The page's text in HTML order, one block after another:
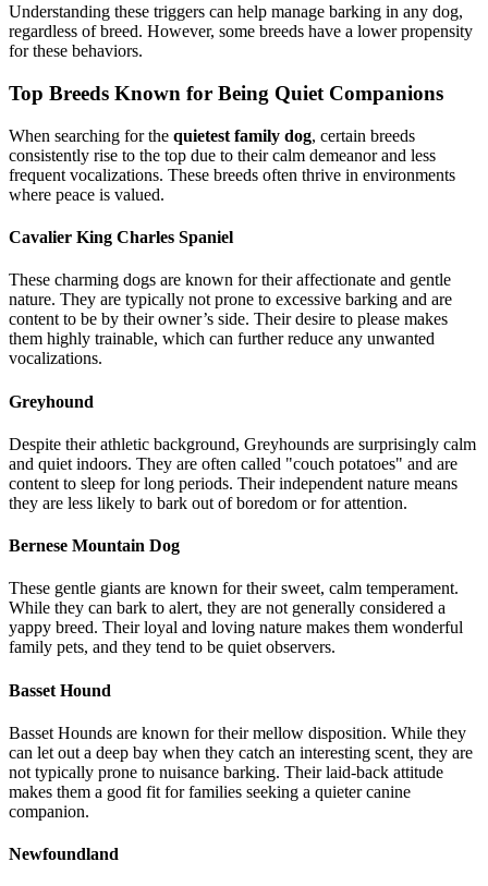
Understanding these triggers can help manage barking in any dog,
regardless of breed. However, some breeds have a lower propensity
for these behaviors.
Top Breeds Known for Being Quiet Companions
When searching for the quietest family dog, certain breeds
consistently rise to the top due to their calm demeanor and less
frequent vocalizations. These breeds often thrive in environments
where peace is valued.
Cavalier King Charles Spaniel
These charming dogs are known for their affectionate and gentle
nature. They are typically not prone to excessive barking and are
content to be by their owner’s side. Their desire to please makes
them highly trainable, which can further reduce any unwanted
vocalizations.
Greyhound
Despite their athletic background, Greyhounds are surprisingly calm
and quiet indoors. They are often called "couch potatoes" and are
content to sleep for long periods. Their independent nature means
they are less likely to bark out of boredom or for attention.
Bernese Mountain Dog
These gentle giants are known for their sweet, calm temperament.
While they can bark to alert, they are not generally considered a
yappy breed. Their loyal and loving nature makes them wonderful
family pets, and they tend to be quiet observers.
Basset Hound
Basset Hounds are known for their mellow disposition. While they
can let out a deep bay when they catch an interesting scent, they are
not typically prone to nuisance barking. Their laid-back attitude
makes them a good fit for families seeking a quieter canine
companion.
Newfoundland